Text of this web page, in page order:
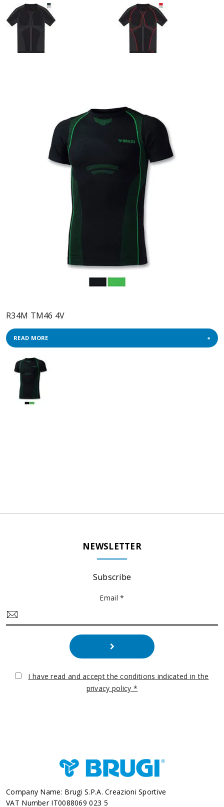
R34M TM46 4V
READ MORE
NEWSLETTER
Subscribe
Email *
I have read and accept the conditions indicated in the
privacy policy *
Company Name: Brugi S.p.A. Creazioni Sportive
VAT Number IT0088069 023 5